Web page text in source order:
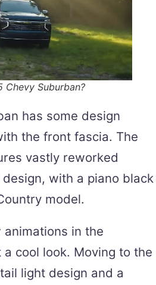
Chevy Suburban?
has some design
the front fascia. The
vastly reworked
with a piano black
model.
in the
cool look. Moving to the
light design and a